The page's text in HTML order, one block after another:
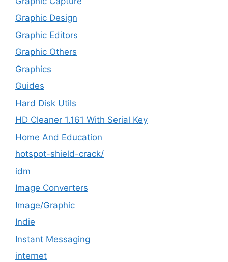
Graphic Design
Graphic Editors
Graphic Others
Graphics
Guides
Hard Disk Utils
HD Cleaner 1.161 With Serial Key
Home And Education
hotspot-shield-crack/
idm
Image Converters
Image/Graphic
Indie
Instant Messaging
internet